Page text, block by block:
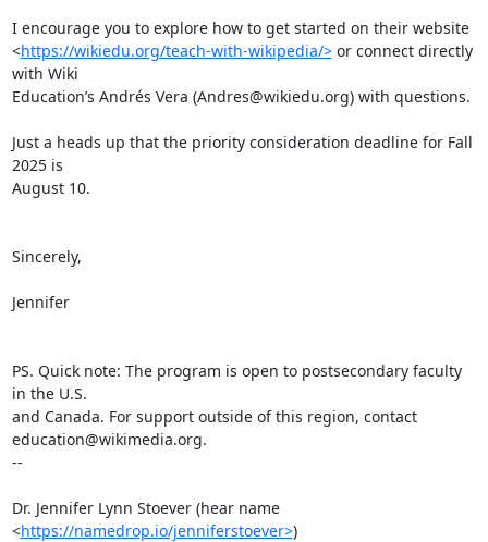
I encourage you to explore how to get started on their website
<https://wikiedu.org/teach-with-wikipedia/> or connect directly
with Wiki
Education’s Andrés Vera (Andres@wikiedu.org) with questions.
Just a heads up that the priority consideration deadline for Fall
2025 is
August 10.
Sincerely,
Jennifer
PS. Quick note: The program is open to postsecondary faculty
in the U.S.
and Canada. For support outside of this region, contact
education@wikimedia.org.
--
Dr. Jennifer Lynn Stoever (hear name
<https://namedrop.io/jenniferstoever>)